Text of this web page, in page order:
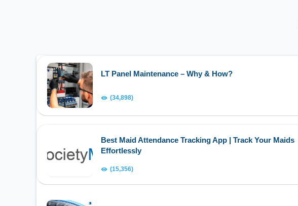
LT Panel Maintenance – Why & How?
(34,898)
Best Maid Attendance Tracking App | Track Your Maids
Effortlessly
(15,356)